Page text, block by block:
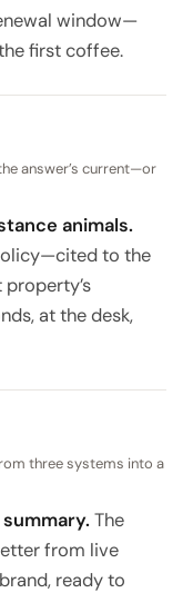
window—
first coffee.
answer’s current—or
animals.
to the
at the desk,
three systems into a
The
from live
ready to